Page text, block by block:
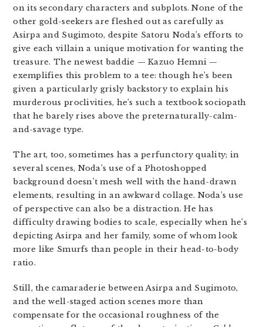
on its secondary characters and subplots. None of the
other gold-seekers are fleshed out as carefully as
Asirpa and Sugimoto, despite Satoru Noda’s efforts to
give each villain a unique motivation for wanting the
treasure. The newest baddie — Kazuo Hemni —
exemplifies this problem to a tee: though he’s been
given a particularly grisly backstory to explain his
murderous proclivities, he’s such a textbook sociopath
that he barely rises above the preternaturally-calm-
and-savage type.
The art, too, sometimes has a perfunctory quality; in
several scenes, Noda’s use of a Photoshopped
background doesn’t mesh well with the hand-drawn
elements, resulting in an awkward collage. Noda’s use
of perspective can also be a distraction. He has
difficulty drawing bodies to scale, especially when he’s
depicting Asirpa and her family, some of whom look
more like Smurfs than people in their head-to-body
ratio.
Still, the camaraderie between Asirpa and Sugimoto,
and the well-staged action scenes more than
compensate for the occasional roughness of the